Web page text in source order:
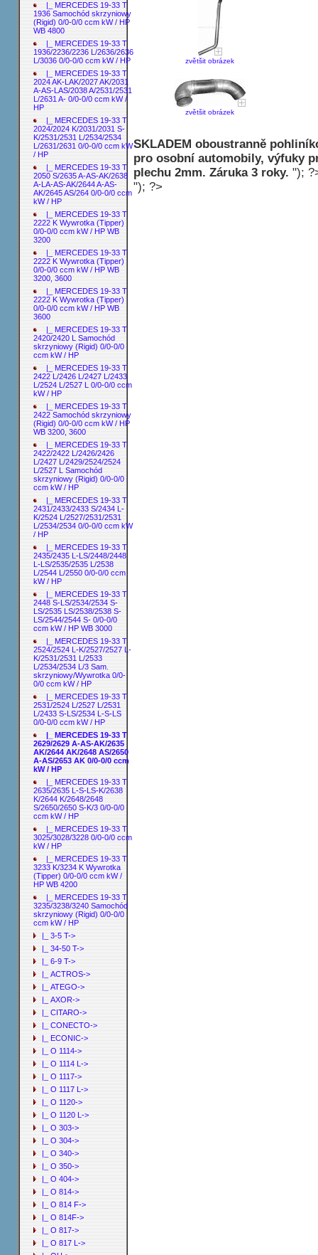
|_ MERCEDES 19-33 T
1936 Samochód skrzyniowy
(Rigid) 0/0-0/0 ccm kW / HP
WB 4800
|_ MERCEDES 19-33 T
1936/2236/2236 L/2636/2636
L/3036 0/0-0/0 ccm kW / HP
|_ MERCEDES 19-33 T
2024 AK-LAK/2027 AK/2031
A-AS-LAS/2038 A/2531/2531
L/2631 A- 0/0-0/0 ccm kW /
HP
|_ MERCEDES 19-33 T
2024/2024 K/2031/2031 S-
K/2531/2531 L/2534/2534
L/2631/2631 0/0-0/0 ccm kW
/ HP
|_ MERCEDES 19-33 T
2050 S/2635 A-AS-AK/2638
A-LA-AS-AK/2644 A-AS-
AK/2645 AS/264 0/0-0/0 ccm
kW / HP
|_ MERCEDES 19-33 T
2222 K Wywrotka (Tipper)
0/0-0/0 ccm kW / HP WB
3200
|_ MERCEDES 19-33 T
2222 K Wywrotka (Tipper)
0/0-0/0 ccm kW / HP WB
3200, 3600
|_ MERCEDES 19-33 T
2222 K Wywrotka (Tipper)
0/0-0/0 ccm kW / HP WB
3600
|_ MERCEDES 19-33 T
2420/2420 L Samochód
skrzyniowy (Rigid) 0/0-0/0
ccm kW / HP
|_ MERCEDES 19-33 T
2422 L/2426 L/2427 L/2433
L/2524 L/2527 L 0/0-0/0 ccm
kW / HP
|_ MERCEDES 19-33 T
2422 Samochód skrzyniowy
(Rigid) 0/0-0/0 ccm kW / HP
WB 3200, 3600
|_ MERCEDES 19-33 T
2422/2422 L/2426/2426
L/2427 L/2429/2524/2524
L/2527 L Samochód
skrzyniowy (Rigid) 0/0-0/0
ccm kW / HP
|_ MERCEDES 19-33 T
2431/2433/2433 S/2434 L-
K/2524 L/2527/2531/2531
L/2534/2534 0/0-0/0 ccm kW
/ HP
|_ MERCEDES 19-33 T
2435/2435 L-LS/2448/2448
L-LS/2535/2535 L/2538
L/2544 L/2550 0/0-0/0 ccm
kW / HP
|_ MERCEDES 19-33 T
2448 S-LS/2534/2534 S-
LS/2535 LS/2538/2538 S-
LS/2544/2544 S- 0/0-0/0
ccm kW / HP WB 3000
|_ MERCEDES 19-33 T
2524/2524 L-K/2527/2527 L-
K/2531/2531 L/2533
L/2534/2534 L/3 Sam.
skrzyniowy/Wywrotka 0/0-
0/0 ccm kW / HP
|_ MERCEDES 19-33 T
2531/2524 L/2527 L/2531
L/2433 S-LS/2534 L-S-LS
0/0-0/0 ccm kW / HP
|_ MERCEDES 19-33 T
2629/2629 A-AS-AK/2635
AK/2644 AK/2648 AS/2650
A-AS/2653 AK 0/0-0/0 ccm
kW / HP
|_ MERCEDES 19-33 T
2635/2635 L-S-LS-K/2638
K/2644 K/2648/2648
S/2650/2650 S-K/3 0/0-0/0
ccm kW / HP
|_ MERCEDES 19-33 T
3025/3028/3228 0/0-0/0 ccm
kW / HP
|_ MERCEDES 19-33 T
3233 K/3234 K Wywrotka
(Tipper) 0/0-0/0 ccm kW /
HP WB 4200
|_ MERCEDES 19-33 T
3235/3238/3240 Samochód
skrzyniowy (Rigid) 0/0-0/0
ccm kW / HP
|_ 3-5 T->
|_ 34-50 T->
|_ 6-9 T->
|_ ACTROS->
|_ ATEGO->
|_ AXOR->
|_ CITARO->
|_ CONECTO->
|_ ECONIC->
|_ O 1114->
|_ O 1114 L->
|_ O 1117->
|_ O 1117 L->
|_ O 1120->
|_ O 1120 L->
|_ O 303->
|_ O 304->
|_ O 340->
|_ O 350->
|_ O 404->
|_ O 814->
|_ O 814 F->
|_ O 814F->
|_ O 817->
|_ O 817 L->
zvětšit obrázek
zvětšit obrázek
SKLADEM oboustranně
pro osobní automobily, výfuky
plechu 2mm. Záruka 3 roky. ");
"); ?>